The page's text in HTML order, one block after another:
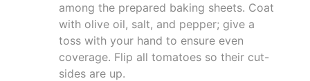
among the prepared baking sheets. Coat
with olive oil, salt, and pepper; give a
toss with your hand to ensure even
coverage. Flip all tomatoes so their cut-
sides are up.